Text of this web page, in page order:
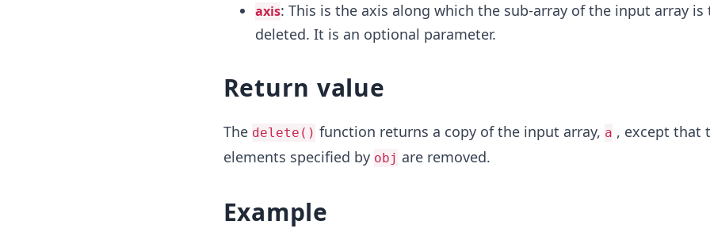
axis: This is the axis along which the sub-array of the input array is
deleted. It is an optional parameter.
Return value
The delete() function returns a copy of the input array, a , except that
elements specified by obj are removed.
Example